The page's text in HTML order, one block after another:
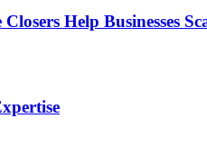
Help Businesses